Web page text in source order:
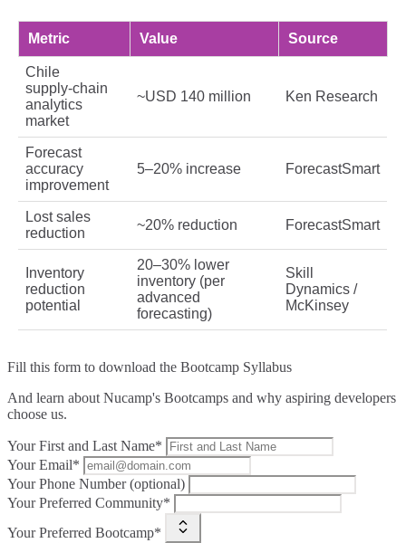
Metric Value Source
Chile
supply‑chain
analytics
market
~USD 140 million Ken Research
Forecast
accuracy
improvement
5–20% increase ForecastSmart
Lost sales
reduction
~20% reduction ForecastSmart
Inventory
reduction
potential
20–30% lower
inventory (per
advanced
forecasting)
Skill
Dynamics /
McKinsey
Fill this form to download the Bootcamp Syllabus
And learn about Nucamp's Bootcamps and why aspiring developers
choose us.
Your First and Last Name*
Your Email*
Your Phone Number (optional)
Your Preferred Community*
Your Preferred Bootcamp*